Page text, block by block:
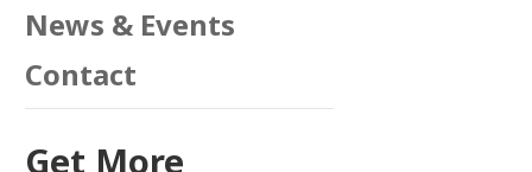
News & Events
Contact
Get More